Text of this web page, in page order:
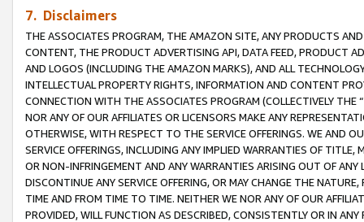
7. Disclaimers
THE ASSOCIATES PROGRAM, THE AMAZON SITE, ANY PRODUCTS
CONTENT, THE PRODUCT ADVERTISING API, DATA FEED, PRODUCT
AND LOGOS (INCLUDING THE AMAZON MARKS), AND ALL
INTELLECTUAL PROPERTY RIGHTS, INFORMATION AND CONTENT
CONNECTION WITH THE ASSOCIATES PROGRAM (COLLECTIVELY THE “
NOR ANY OF OUR AFFILIATES OR LICENSORS MAKE ANY
OTHERWISE, WITH RESPECT TO THE SERVICE OFFERINGS. WE AND
SERVICE OFFERINGS, INCLUDING ANY IMPLIED WARRANTIES OF
OR NON-INFRINGEMENT AND ANY WARRANTIES ARISING OUT OF ANY
DISCONTINUE ANY SERVICE OFFERING, OR MAY CHANGE THE
TIME AND FROM TIME TO TIME. NEITHER WE NOR ANY OF OUR
PROVIDED, WILL FUNCTION AS DESCRIBED, CONSISTENTLY OR IN